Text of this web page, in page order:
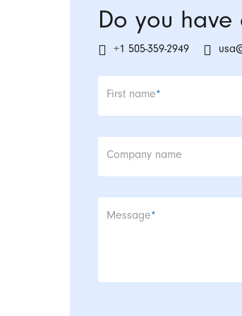
Do you
+1 505-359-2949
Mandatory field
First name*
Company name
Mandatory field
Message*